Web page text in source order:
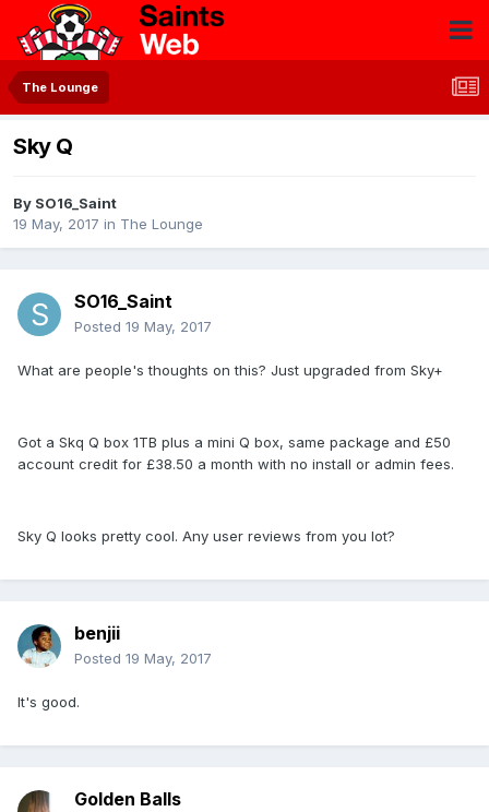
The Lounge
Sky Q
By SO16_Saint
19 May, 2017 in The Lounge
SO16_Saint
Posted 19 May, 2017
What are people's thoughts on this? Just upgraded from Sky+
Got a Skq Q box 1TB plus a mini Q box, same package and £50
account credit for £38.50 a month with no install or admin fees.
Sky Q looks pretty cool. Any user reviews from you lot?
benjii
Posted 19 May, 2017
It's good.
Golden Balls